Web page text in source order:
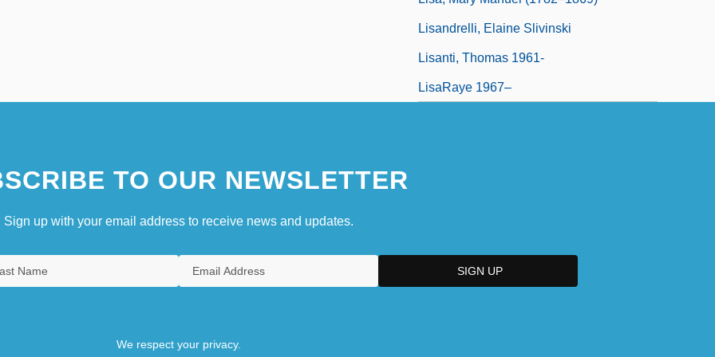
Lisandrelli, Elaine Slivinski
Lisanti, Thomas 1961-
LisaRaye 1967–
TO OUR NEWSLETTER
Sign up with your email address to receive news and updates.
We respect your privacy.